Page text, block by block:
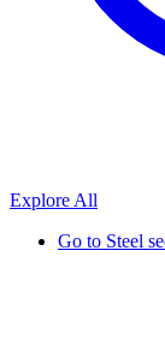
Explore All
Go to Steel